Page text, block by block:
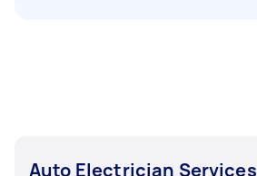
Auto Electrician Services